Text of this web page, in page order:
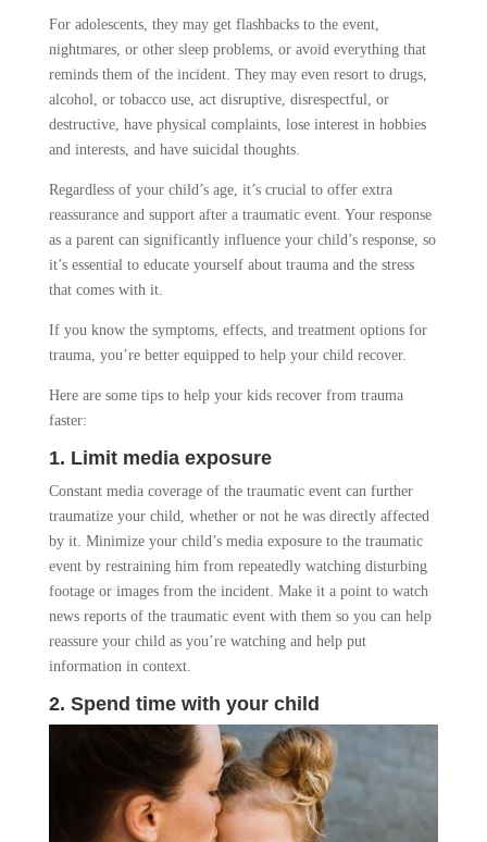
For adolescents, they may get flashbacks to the event,
nightmares, or other sleep problems, or avoid everything that
reminds them of the incident. They may even resort to drugs,
alcohol, or tobacco use, act disruptive, disrespectful, or
destructive, have physical complaints, lose interest in hobbies
and interests, and have suicidal thoughts.
Regardless of your child’s age, it’s crucial to offer extra
reassurance and support after a traumatic event. Your response
as a parent can significantly influence your child’s response, so
it’s essential to educate yourself about trauma and the stress
that comes with it.
If you know the symptoms, effects, and treatment options for
trauma, you’re better equipped to help your child recover.
Here are some tips to help your kids recover from trauma
faster:
1. Limit media exposure
Constant media coverage of the traumatic event can further
traumatize your child, whether or not he was directly affected
by it. Minimize your child’s media exposure to the traumatic
event by restraining him from repeatedly watching disturbing
footage or images from the incident. Make it a point to watch
news reports of the traumatic event with them so you can help
reassure your child as you’re watching and help put
information in context.
2. Spend time with your child